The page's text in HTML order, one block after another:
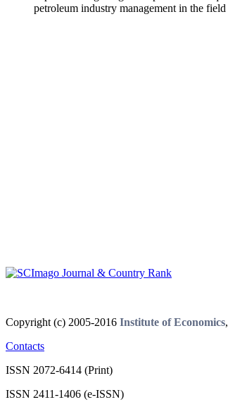
petroleum industry management in the
Copyright (c) 2005-2016 Institute of Economics
Contacts
ISSN 2072-6414 (Print)
ISSN 2411-1406 (e-ISSN)